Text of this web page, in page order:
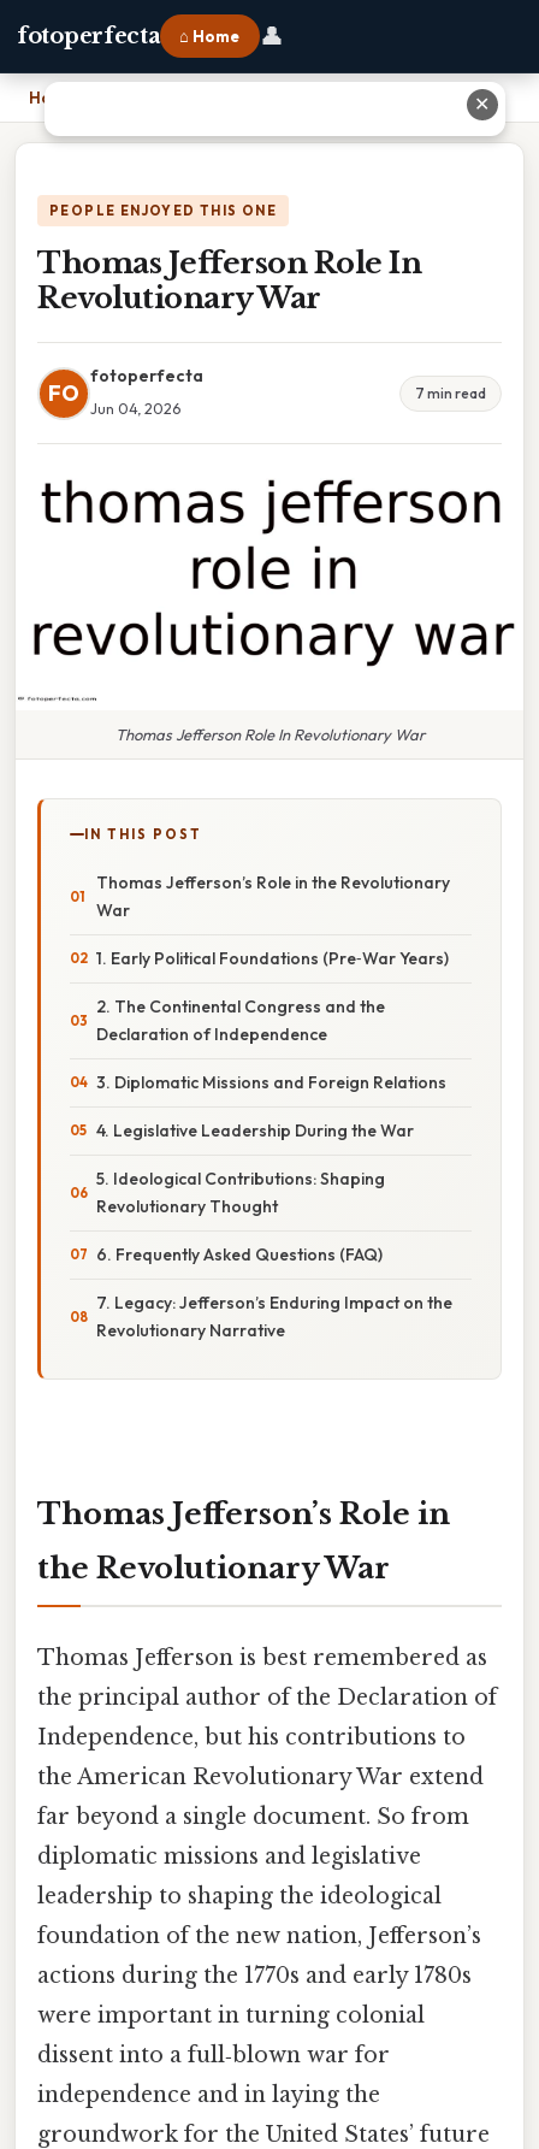
fotoperfecta ⌂ Home 👤
Home
PEOPLE ENJOYED THIS ONE
Thomas Jefferson Role In
Revolutionary War
FO
fotoperfecta
Jun 04, 2026
7 min read
Thomas Jefferson Role In Revolutionary War
IN THIS POST
Thomas Jefferson’s Role in the Revolutionary
War
1. Early Political Foundations (Pre‑War Years)
2. The Continental Congress and the
Declaration of Independence
3. Diplomatic Missions and Foreign Relations
4. Legislative Leadership During the War
5. Ideological Contributions: Shaping
Revolutionary Thought
6. Frequently Asked Questions (FAQ)
7. Legacy: Jefferson’s Enduring Impact on the
Revolutionary Narrative
Thomas Jefferson’s Role in
the Revolutionary War
Thomas Jefferson is best remembered as
the principal author of the Declaration of
Independence, but his contributions to
the American Revolutionary War extend
far beyond a single document. So from
diplomatic missions and legislative
leadership to shaping the ideological
foundation of the new nation, Jefferson’s
actions during the 1770s and early 1780s
were important in turning colonial
dissent into a full‑blown war for
independence and in laying the
groundwork for the United States’ future
✕